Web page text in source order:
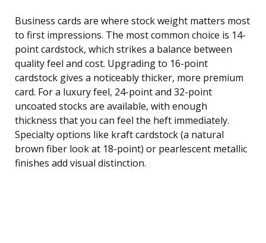
Business cards are where stock weight matters most
to first impressions. The most common choice is 14-
point cardstock, which strikes a balance between
quality feel and cost. Upgrading to 16-point
cardstock gives a noticeably thicker, more premium
card. For a luxury feel, 24-point and 32-point
uncoated stocks are available, with enough
thickness that you can feel the heft immediately.
Specialty options like kraft cardstock (a natural
brown fiber look at 18-point) or pearlescent metallic
finishes add visual distinction.